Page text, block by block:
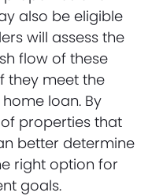
also be eligible
will assess the
flow of these
they meet the
loan. By
properties that
better determine
right option for
goals.